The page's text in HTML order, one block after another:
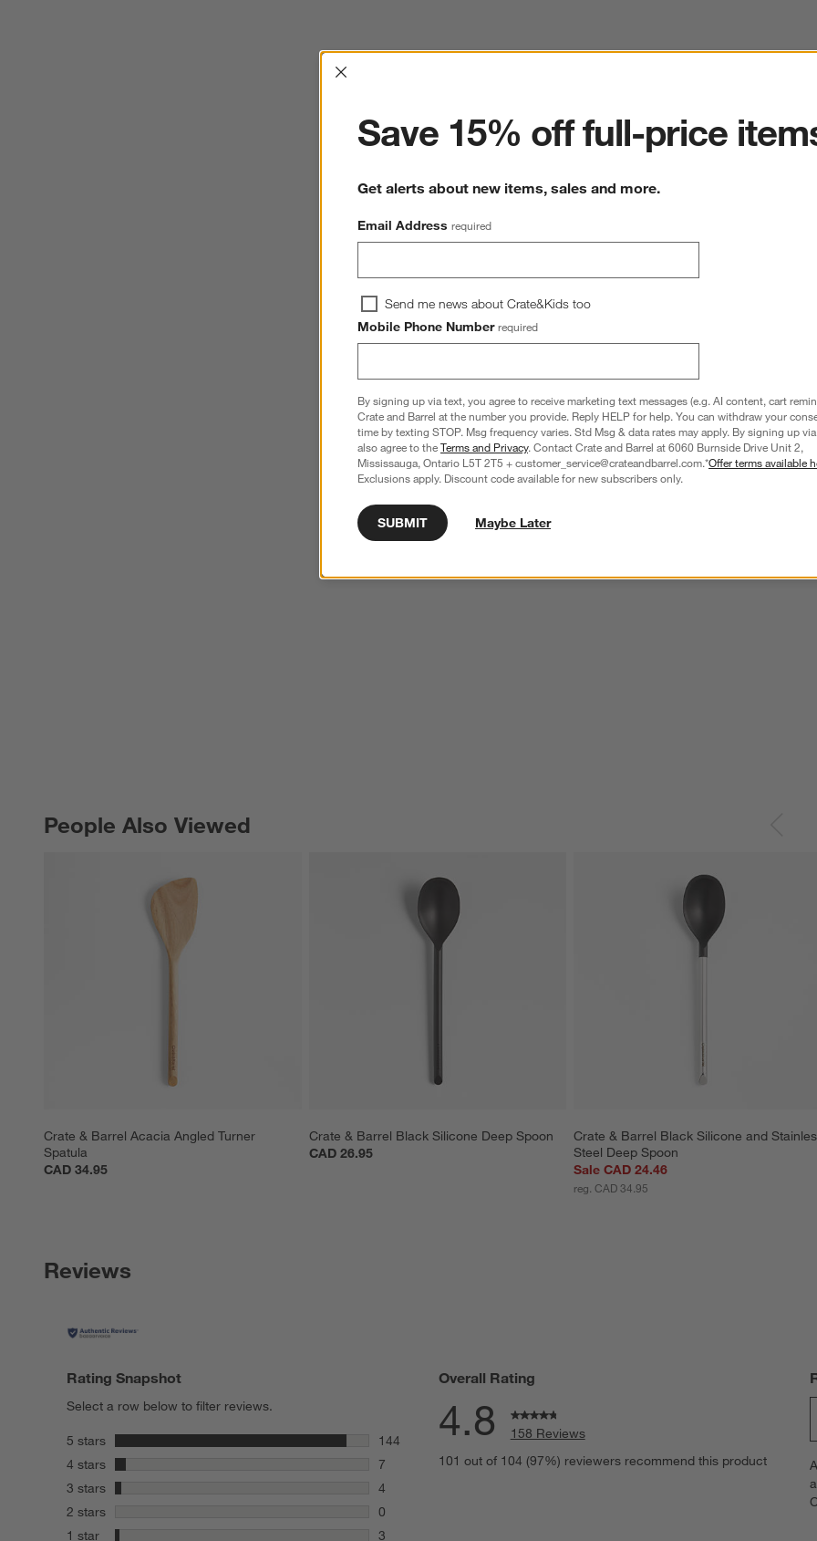
People Also Viewed
Crate & Barrel Acacia Angled Turner
Spatula
CAD 34.95
Crate & Barrel Black Silicone Deep Spoon
CAD 26.95
Crate & Barrel Black Silicone and
Steel Deep Spoon
Sale CAD 24.46
reg. CAD 34.95
PEOPLE ALSO VIEWEDITEMS SKIPPED. UNDO.
Reviews
Rating Snapshot
Select a row below to filter reviews.
5 stars
144
144 reviews with 5 stars.
4 stars
7
7 reviews with 4 stars.
3 stars
4
4 reviews with 3 stars.
2 stars
0
0 reviews with 2 stars.
1 star 3
Overall Rating
4.8
158 Reviews
101 out of 104 (97%) reviewers recommend this product
Interrupter
Save 15% off full-price
Get alerts about new items, sales and more.
Email Address required
Send me news about Crate&Kids too
Mobile Phone Number required
By signing up via text, you agree to receive marketing text messages (e.g. AI content, cart
Crate and Barrel at the number you provide. Reply HELP for help. You can withdraw your
time by texting STOP. Msg frequency varies. Std Msg & data rates may apply. By signing up
also agree to theTerms and Privacy. Contact Crate and Barrel at 6060 Burnside Drive Unit 2,
Mississauga, Ontario L5T 2T5 + customer_service@crateandbarrel.com.*Offer terms available
Exclusions apply. Discount code available for new subscribers only.
SUBMIT Maybe Later